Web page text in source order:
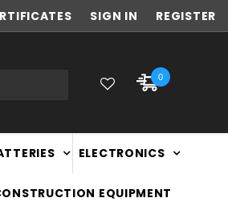
OWNED & OPERATED
SIGN IN REGISTER
0
ELECTRONICS
EQUIPMENT